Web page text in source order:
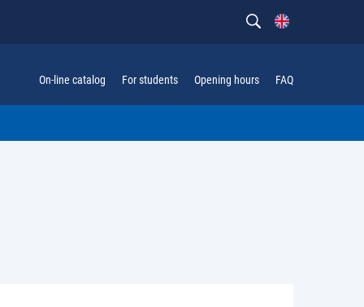
On-line catalog For students Opening hours FAQ